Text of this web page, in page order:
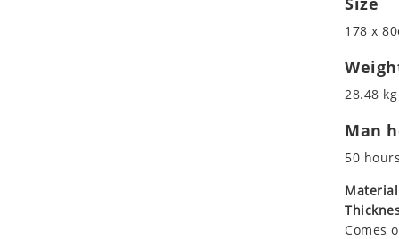
178 x
28.48
Man
50 hours
Comes